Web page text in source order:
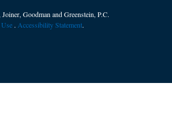
Goodman and Greenstein, P.C.
. ​ Accessibility Statement.